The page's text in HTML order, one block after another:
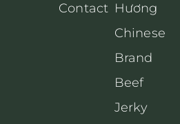
Contact Hương
Chinese
Brand
Beef
Jerky